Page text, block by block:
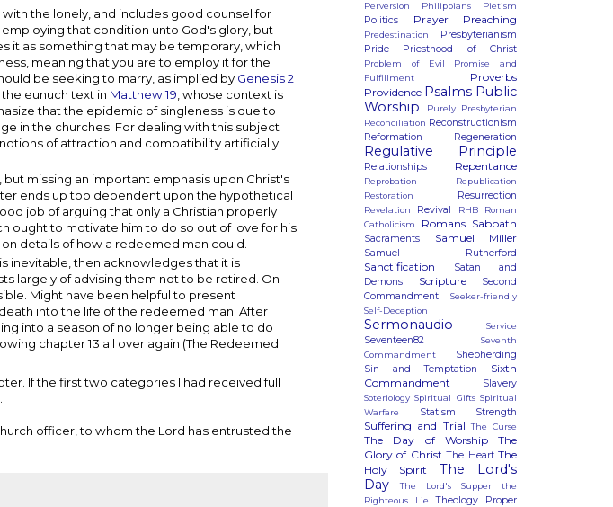
the lonely, and includes good counsel for
that condition unto God's glory, but
it as something that may be temporary, which
meaning that you are to employ it for the
be seeking to marry, as implied by Genesis 2
eunuch text in Matthew 19, whose context is
that the epidemic of singleness is due to
in the churches. For dealing with this subject
of attraction and compatibility artificially
missing an important emphasis upon Christ's
ends up too dependent upon the hypothetical
job of arguing that only a Christian properly
ought to motivate him to do so out of love for his
details of how a redeemed man could.
inevitable, then acknowledges that it is
largely of advising them not to be retired. On
Might have been helpful to present
into the life of the redeemed man. After
into a season of no longer being able to do
chapter 13 all over again (The Redeemed
If the first two categories I had received full
officer, to whom the Lord has entrusted the
Perversion Philippians Pietism
Politics Prayer Preaching
Predestination
Presbyterianism
Pride
Priesthood of Christ
Problem of Evil
Promise and
Fulfillment
Proverbs
Providence Psalms Public
Worship
Purely Presbyterian
Reconciliation Reconstructionism
Reformation
Regeneration
Regulative Principle
Relationships Repentance
Reprobation
Republication
Restoration
Resurrection
Revelation Revival RHB
Roman
Catholicism
Romans Sabbath
Sacraments Samuel Miller
Samuel Rutherford
Sanctification
Satan and
Demons
Scripture
Second
Commandment
Seeker-friendly
Self-Deception
Sermonaudio Service
Seventeen82
Seventh
Commandment
Shepherding
Sin and Temptation
Sixth
Commandment
Slavery
Soteriology Spiritual Gifts Spiritual
Warfare
Statism Strength
Suffering and Trial The Curse
The Day of Worship
The
Glory of Christ The Heart The
Holy Spirit
The Lord's
Day
The Lord's Supper
the
Righteous Lie
Theology Proper